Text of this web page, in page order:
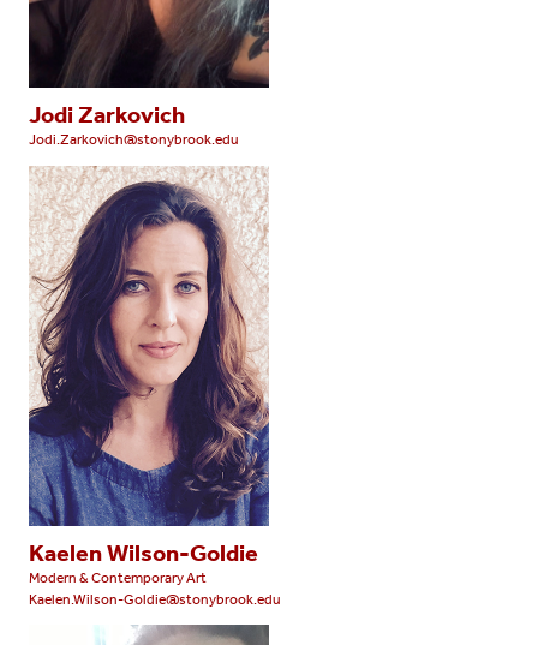
Jodi Zarkovich
Jodi.Zarkovich@stonybrook.edu
Kaelen Wilson-Goldie
Modern & Contemporary Art
Kaelen.Wilson-Goldie@stonybrook.edu